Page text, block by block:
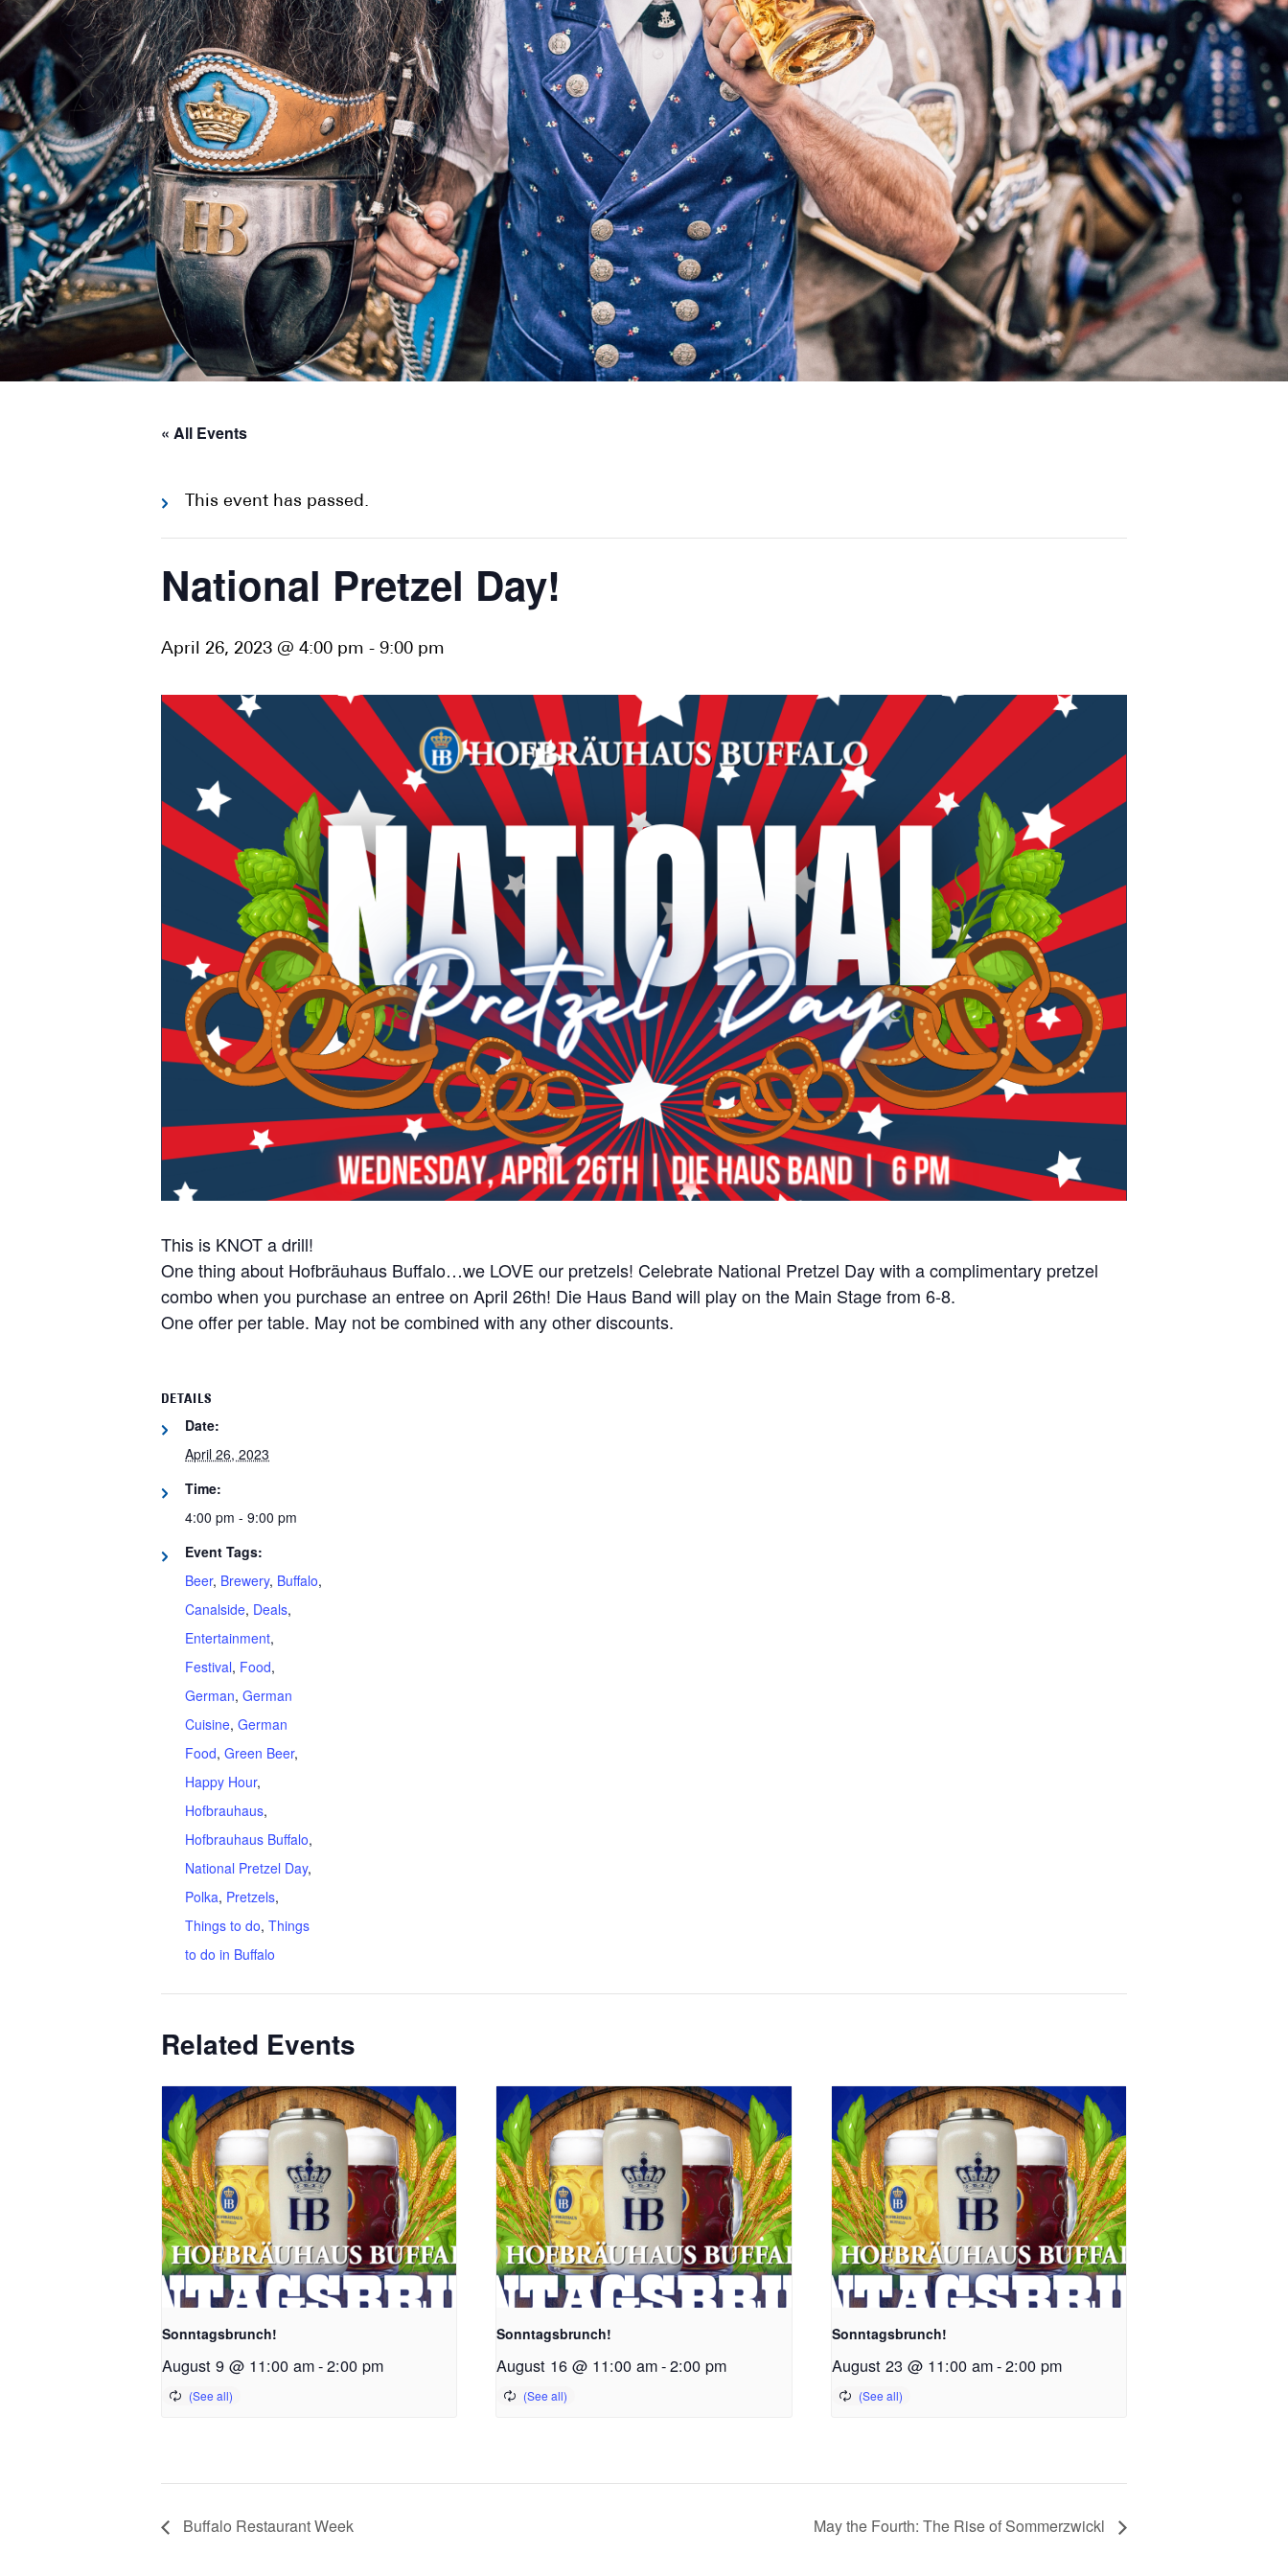
« All Events
This event has passed.
National Pretzel Day!
April 26, 2023 @ 4:00 pm - 9:00 pm
This is KNOT a drill!
One thing about Hofbräuhaus Buffalo…we LOVE our pretzels! Celebrate National Pretzel Day with a complimentary pretzel
combo when you purchase an entree on April 26th! Die Haus Band will play on the Main Stage from 6-8.
One offer per table. May not be combined with any other discounts.
DETAILS
Date:
April 26, 2023
Time:
4:00 pm - 9:00 pm
Event Tags:
Beer, Brewery, Buffalo,
Canalside, Deals,
Entertainment,
Festival, Food,
German, German
Cuisine, German
Food, Green Beer,
Happy Hour,
Hofbrauhaus,
Hofbrauhaus Buffalo,
National Pretzel Day,
Polka, Pretzels,
Things to do, Things
to do in Buffalo
Related Events
Sonntagsbrunch!
August 9 @ 11:00 am-2:00 pm
Sonntagsbrunch!
August 16 @ 11:00 am-2:00 pm
Sonntagsbrunch!
August 23 @ 11:00 am-2:00 pm
Buffalo Restaurant Week May the Fourth: The Rise of Sommerzwickl